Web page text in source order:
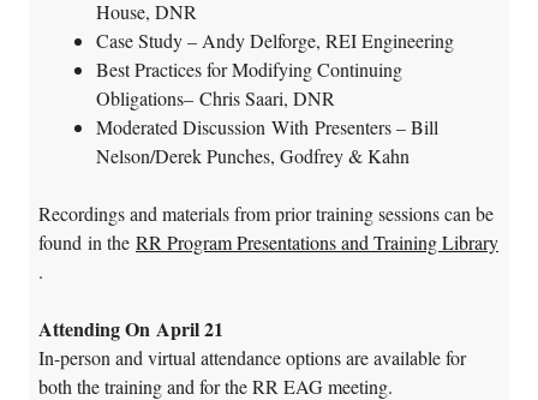
House, DNR
Case Study – Andy Delforge, REI Engineering
Best Practices for Modifying Continuing
Obligations– Chris Saari, DNR
Moderated Discussion With Presenters – Bill
Nelson/Derek Punches, Godfrey & Kahn
Recordings and materials from prior training sessions can be
found in the RR Program Presentations and Training Library
.
Attending On April 21
In-person and virtual attendance options are available for
both the training and for the RR EAG meeting.